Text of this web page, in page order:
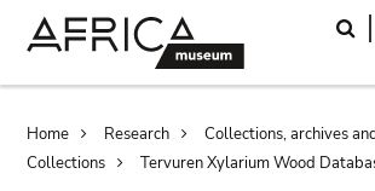
Breadcrumb
Home Research
Collections, archives
Collections
Tervuren Xylarium Wood